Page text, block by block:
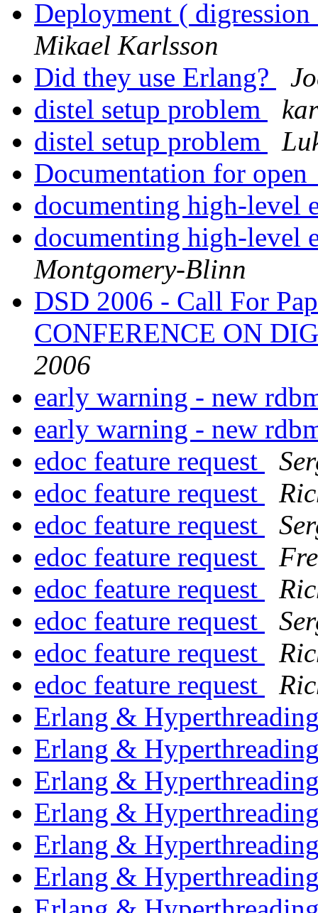
Deployment (
Mikael Karlsson
Did they use Erlang?
distel setup problem
distel setup problem
Documentation for
documenting high-level
documenting high-level
Montgomery-Blinn
DSD 2006 - Call For
CONFERENCE ON
2006
early warning - new
early warning - new
edoc feature request
edoc feature request
edoc feature request
edoc feature request
edoc feature request
edoc feature request
edoc feature request
edoc feature request
Erlang &
Erlang &
Erlang &
Erlang &
Erlang &
Erlang &